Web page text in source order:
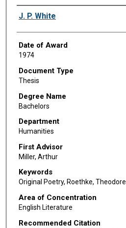
Author
J. P. White
Date of Award
1974
Document Type
Thesis
Degree Name
Bachelors
Department
Humanities
First Advisor
Miller, Arthur
Keywords
Original Poetry, Roethke, Theodore
Area of Concentration
English Literature
Recommended Citation